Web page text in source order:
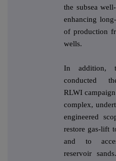
the subsea
enhancing
of production
wells.
In addition,
conducted
RLWI
complex,
engineered
restore gas-lift
and to
reservoir